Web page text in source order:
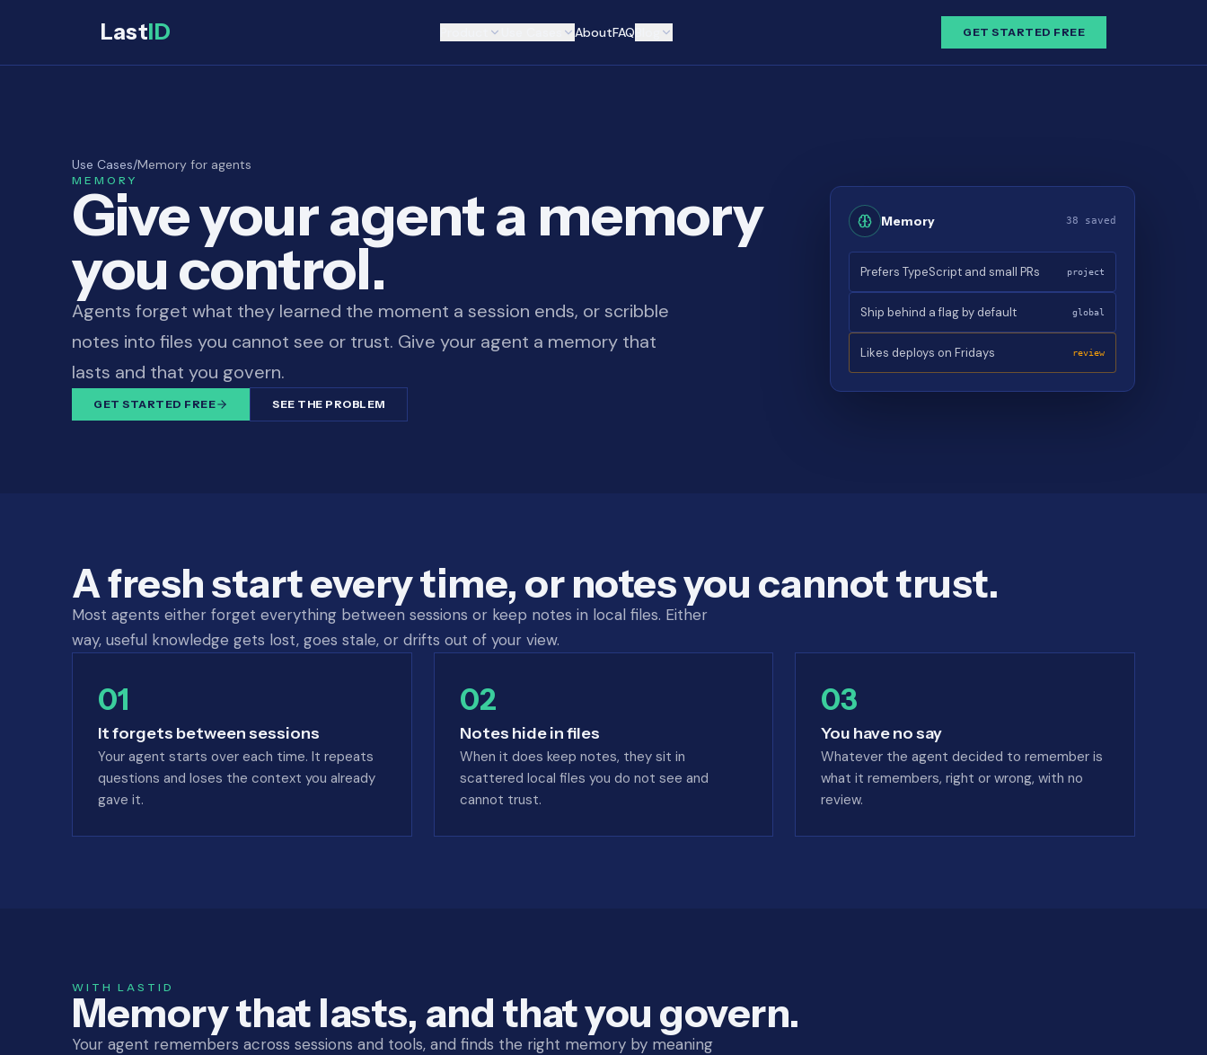
LastID AboutFAQ GET STARTED FREE
Use Cases/Memory for agents
MEMORY
Give your agent a memory
you control.
Agents forget what they learned the moment a session ends, or scribble
notes into files you cannot see or trust. Give your agent a memory that
lasts and that you govern.
GET STARTED FREE SEE THE PROBLEM
Memory 38 saved
Prefers TypeScript and small PRs project
Ship behind a flag by default global
Likes deploys on Fridays review
A fresh start every time, or notes you cannot trust.
Most agents either forget everything between sessions or keep notes in local files. Either
way, useful knowledge gets lost, goes stale, or drifts out of your view.
01
It forgets between sessions
Your agent starts over each time. It repeats
questions and loses the context you already
gave it.
02
Notes hide in files
When it does keep notes, they sit in
scattered local files you do not see and
cannot trust.
03
You have no say
Whatever the agent decided to remember is
what it remembers, right or wrong, with no
review.
WITH LASTID
Memory that lasts, and that you govern.
Your agent remembers across sessions and tools, and finds the right memory by meaning